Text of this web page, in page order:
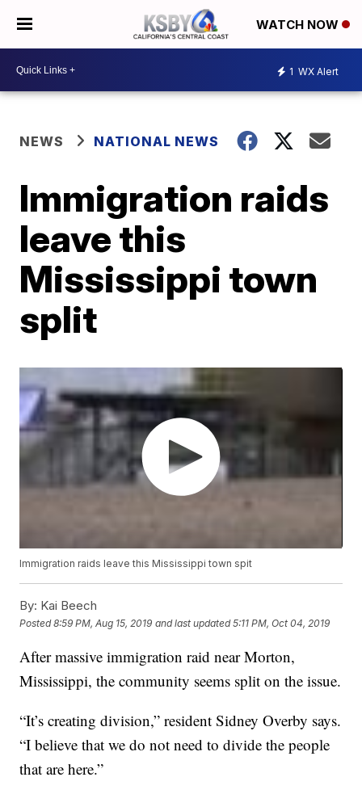
WATCH NOW
1 WX Alert
NEWS NATIONAL NEWS
Immigration raids
leave this
Mississippi town
split
Immigration raids leave this Mississippi town spit
By: Kai Beech
Posted8:59 PM, Aug 15, 2019 and last updated 5:11 PM, Oct 04, 2019
After massive immigration raid near Morton,
Mississippi, the community seems split on the issue.
“It’s creating division,” resident Sidney Overby says.
“I believe that we do not need to divide the people
that are here.”